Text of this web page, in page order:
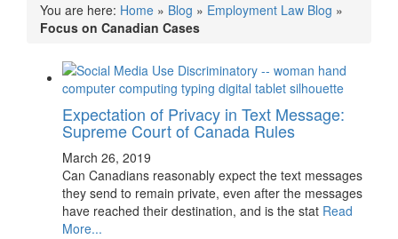
You are here: Home » Blog » Employment Law Blog »
Focus on Canadian Cases
Expectation of Privacy in Text Message:
Supreme Court of Canada Rules
March 26, 2019
Can Canadians reasonably expect the text messages
they send to remain private, even after the messages
have reached their destination, and is the stat Read
More...